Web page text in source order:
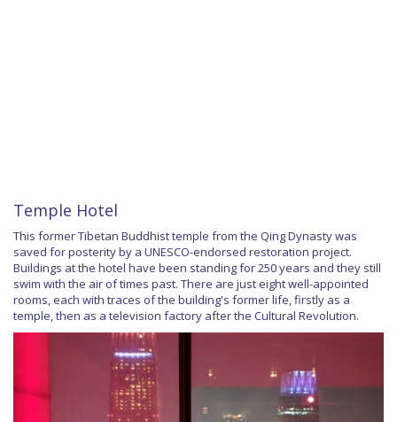
Temple Hotel
This former Tibetan Buddhist temple from the Qing Dynasty was
saved for posterity by a UNESCO-endorsed restoration project.
Buildings at the hotel have been standing for 250 years and they still
swim with the air of times past. There are just eight well-appointed
rooms, each with traces of the building's former life, firstly as a
temple, then as a television factory after the Cultural Revolution.